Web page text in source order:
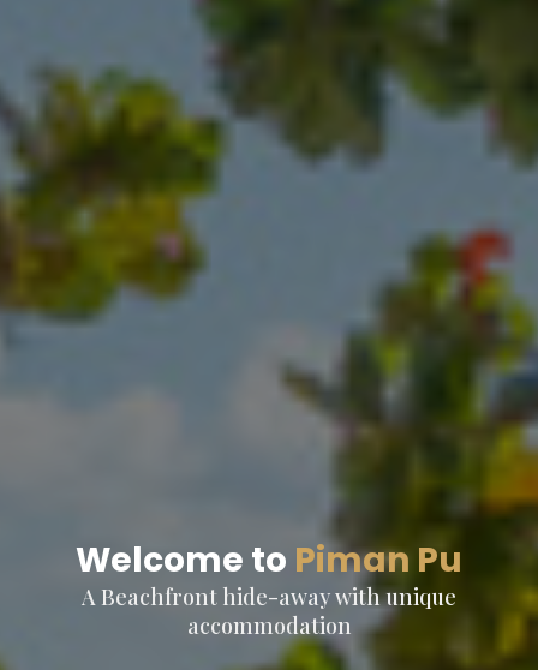
Welcome to Piman Pu
A Beachfront hide-away with unique
accommodation